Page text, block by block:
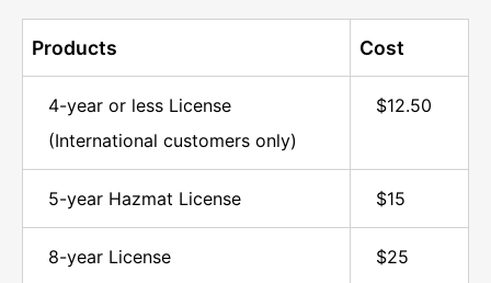
Products Cost
4-year or less License
(International customers only)
$12.50
5-year Hazmat License $15
8-year License $25